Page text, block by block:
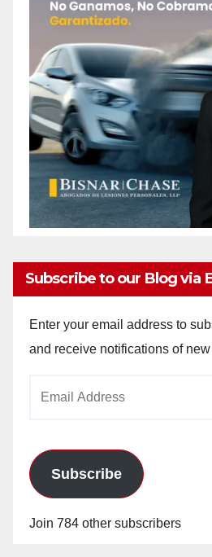
Subscribe to our Blog via
Enter your email address to
and receive notifications of
Subscribe
Join 784 other subscribers